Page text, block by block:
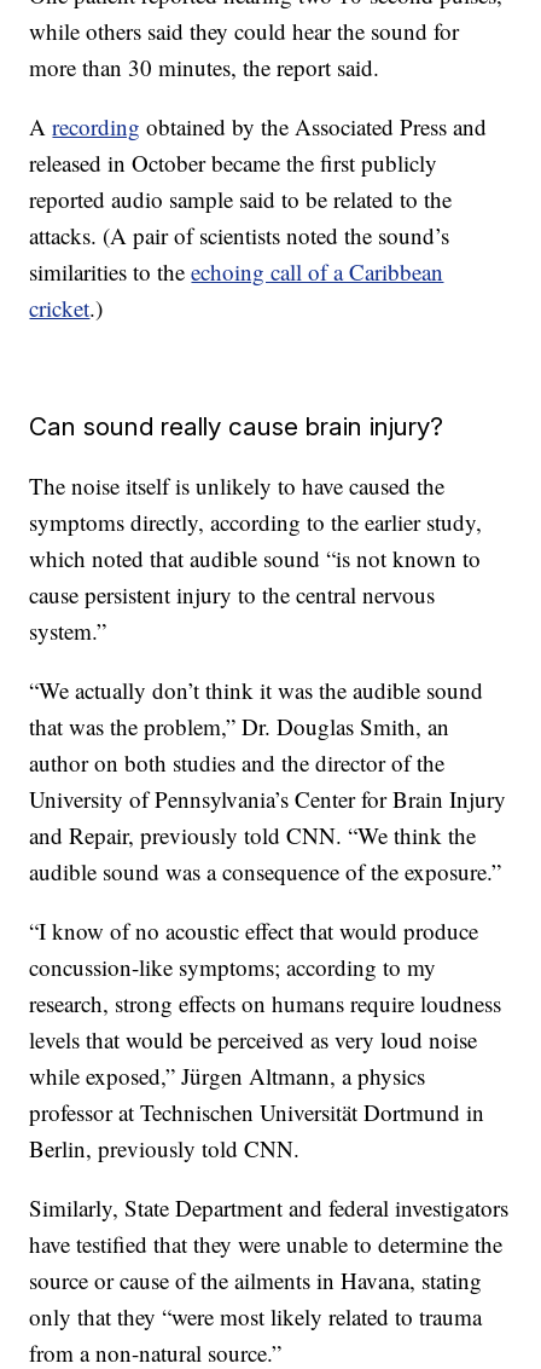
while others said they could hear the sound for
more than 30 minutes, the report said.
Arecording obtained by the Associated Press and
released in October became the first publicly
reported audio sample said to be related to the
attacks. (A pair of scientists noted the sound’s
similarities to theechoing call of a Caribbean
cricket.)
Can sound really cause brain injury?
The noise itself is unlikely to have caused the
symptoms directly, according to the earlier study,
which noted that audible sound “is not known to
cause persistent injury to the central nervous
system.”
“We actually don’t think it was the audible sound
that was the problem,” Dr. Douglas Smith, an
author on both studies and the director of the
University of Pennsylvania’s Center for Brain Injury
and Repair, previously told CNN. “We think the
audible sound was a consequence of the exposure.”
“I know of no acoustic effect that would produce
concussion-like symptoms; according to my
research, strong effects on humans require loudness
levels that would be perceived as very loud noise
while exposed,” Jürgen Altmann, a physics
professor at Technischen Universität Dortmund in
Berlin, previously told CNN.
Similarly, State Department and federal investigators
have testified that they were unable to determine the
source or cause of the ailments in Havana, stating
only that they “were most likely related to trauma
from a non-natural source.”